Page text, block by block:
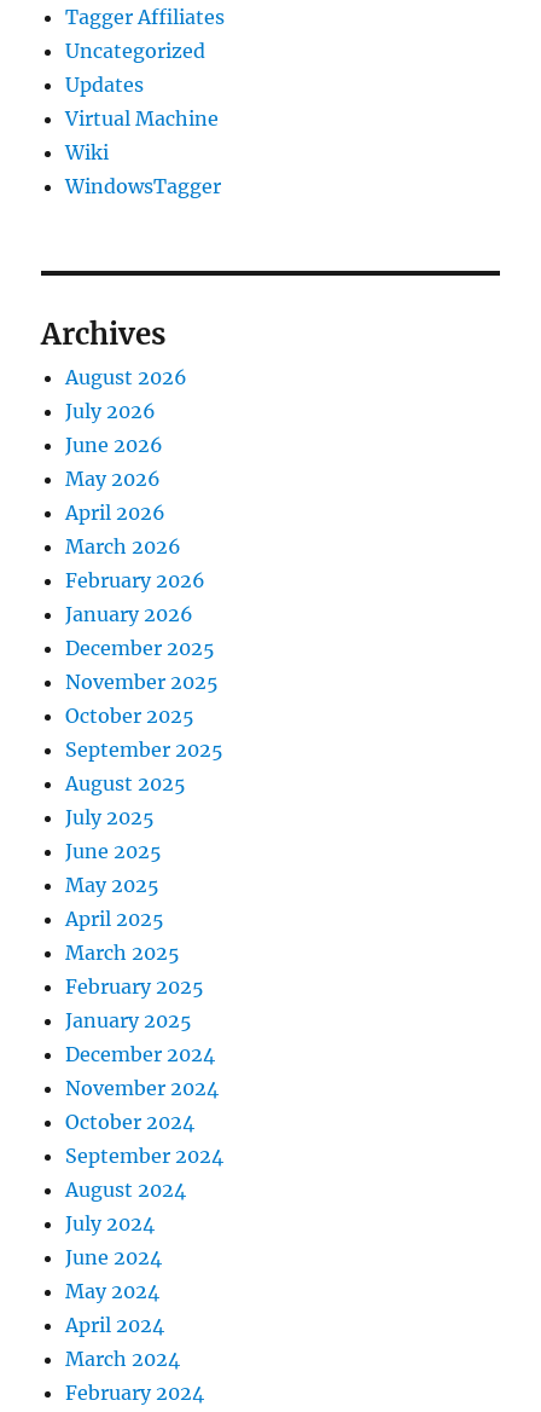
Tagger Affiliates
Uncategorized
Updates
Virtual Machine
Wiki
WindowsTagger
Archives
August 2026
July 2026
June 2026
May 2026
April 2026
March 2026
February 2026
January 2026
December 2025
November 2025
October 2025
September 2025
August 2025
July 2025
June 2025
May 2025
April 2025
March 2025
February 2025
January 2025
December 2024
November 2024
October 2024
September 2024
August 2024
July 2024
June 2024
May 2024
April 2024
March 2024
February 2024